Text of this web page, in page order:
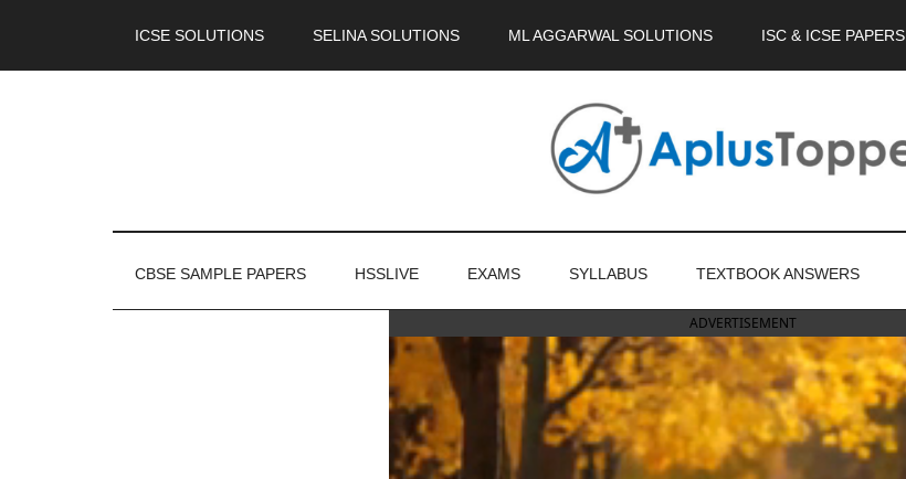
ICSE SOLUTIONS SELINA SOLUTIONS ML AGGARWAL SOLUTIONS ISC & ICSE PAPERS
CBSE SAMPLE PAPERS HSSLIVE EXAMS SYLLABUS TEXTBOOK ANSWERS
ADVERTISEMENT